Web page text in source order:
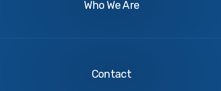
Who We Are
Contact